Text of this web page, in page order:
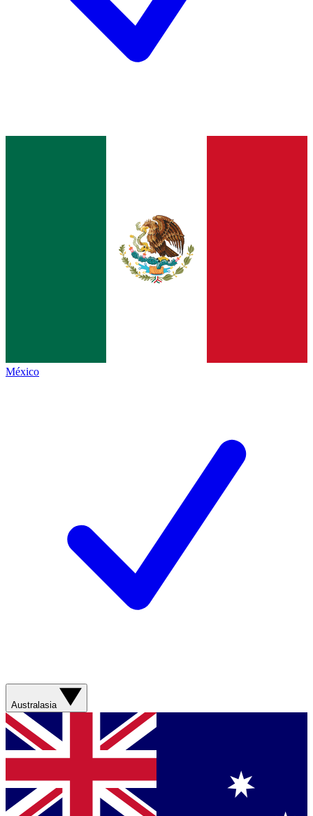
México
Australasia